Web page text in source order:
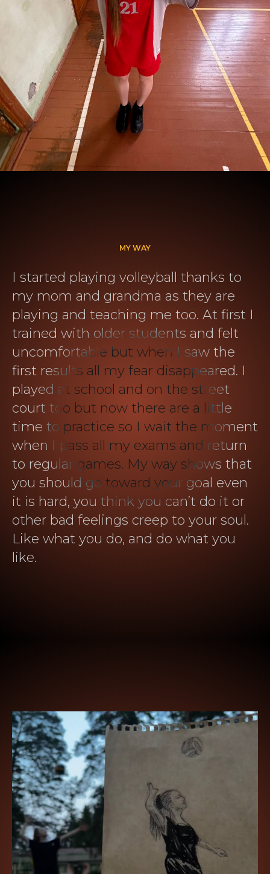
MY WAY
I started playing volleyball thanks to
my mom and grandma as they are
playing and teaching me too. At first I
trained with older students and felt
uncomfortable but when I saw the
first results all my fear disappeared. I
played at school and on the street
court too but now there are a little
time to practice so I wait the moment
when I pass all my exams and return
to regular games. My way shows that
you should go toward your goal even
it is hard, you think you can’t do it or
other bad feelings creep to your soul.
Like what you do, and do what you
like.